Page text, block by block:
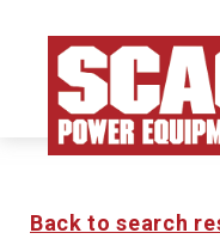
Back to search